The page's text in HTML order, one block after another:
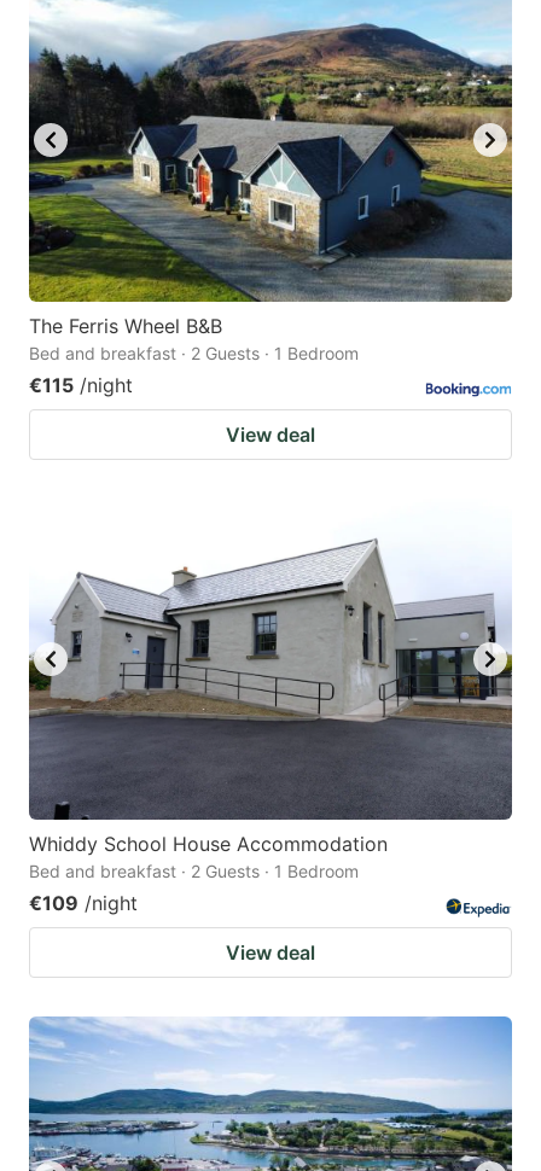
question
mark
key
to
get
the
keyboard
shortcuts
for
changing
dates.
question
mark
key
to
get
the
keyboard
shortcuts
changing
The Ferris Wheel B&B
Bed and breakfast · 2 Guests · 1 Bedroom
€115 /night
View deal
Whiddy School House Accommodation
Bed and breakfast · 2 Guests · 1 Bedroom
€109 /night
View deal